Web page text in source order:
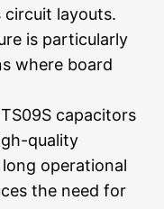
layouts.
is particularly
where board
capacitors
quality
operational
the need for